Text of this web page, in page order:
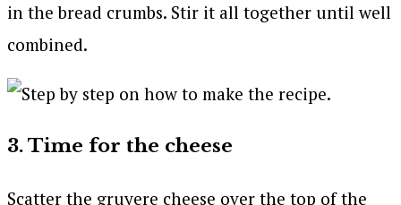
in the bread crumbs. Stir it all together until well
combined.
3. Time for the cheese
Scatter the gruyere cheese over the top of the